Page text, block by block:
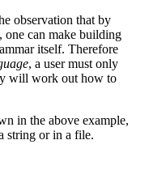
observation that by
one can make building
itself. Therefore
, a user must only
will work out how to
in the above example,
string or in a file.